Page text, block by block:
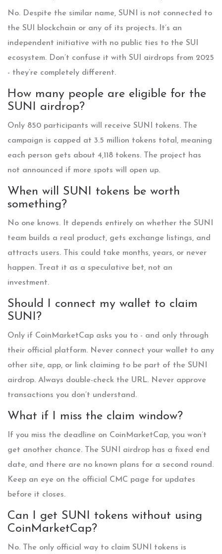
No. Despite the similar name, SUNI is not connected to
the SUI blockchain or any of its projects. It’s an
independent initiative with no public ties to the SUI
ecosystem. Don’t confuse it with SUI airdrops from 2025
- they’re completely different.
How many people are eligible for the
SUNI airdrop?
Only 850 participants will receive SUNI tokens. The
campaign is capped at 3.5 million tokens total, meaning
each person gets about 4,118 tokens. The project has
not announced if more spots will open up.
When will SUNI tokens be worth
something?
No one knows. It depends entirely on whether the SUNI
team builds a real product, gets exchange listings, and
attracts users. This could take months, years, or never
happen. Treat it as a speculative bet, not an
investment.
Should I connect my wallet to claim
SUNI?
Only if CoinMarketCap asks you to - and only through
their official platform. Never connect your wallet to any
other site, app, or link claiming to be part of the SUNI
airdrop. Always double-check the URL. Never approve
transactions you don’t understand.
What if I miss the claim window?
If you miss the deadline on CoinMarketCap, you won’t
get another chance. The SUNI airdrop has a fixed end
date, and there are no known plans for a second round.
Keep an eye on the official CMC page for updates
before it closes.
Can I get SUNI tokens without using
CoinMarketCap?
No. The only official way to claim SUNI tokens is